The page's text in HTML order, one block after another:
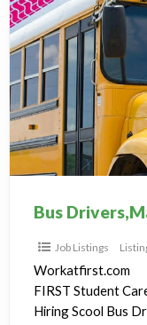
Drivers,Machenics
needed
Bus
Job Listings
Workatfirst.com
FIRST Student
Hiring Scool Bus